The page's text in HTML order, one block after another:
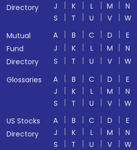
Directory
J
K L M N
S
T U V W
Mutual
Fund
Directory
A B C D E
J
K L M N
S
T U V W
Glossaries
A B C D E
J
K L M N
S
T U V W
US Stocks
Directory
A B C D E
J
K L M N
S
T U V W